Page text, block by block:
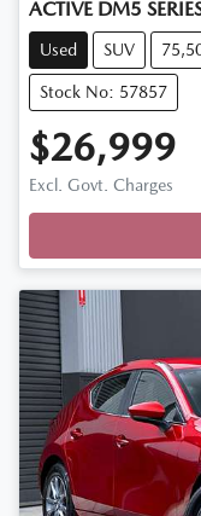
ACTIVE DM5
Used SUV
Stock No: 57857
$26,999
Excl. Govt. Charges